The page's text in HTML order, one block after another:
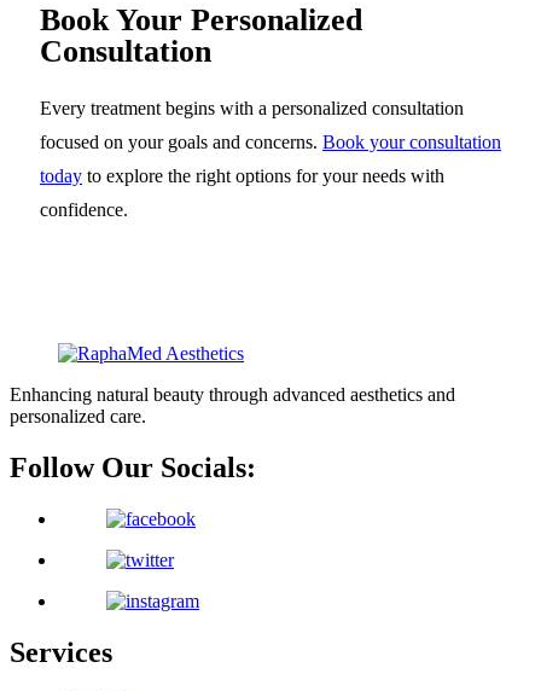
Book Your Personalized
Consultation
Every treatment begins with a personalized consultation
focused on your goals and concerns. Book your consultation
today to explore the right options for your needs with
confidence.
Enhancing natural beauty through advanced aesthetics and
personalized care.
Follow Our Socials:
Services